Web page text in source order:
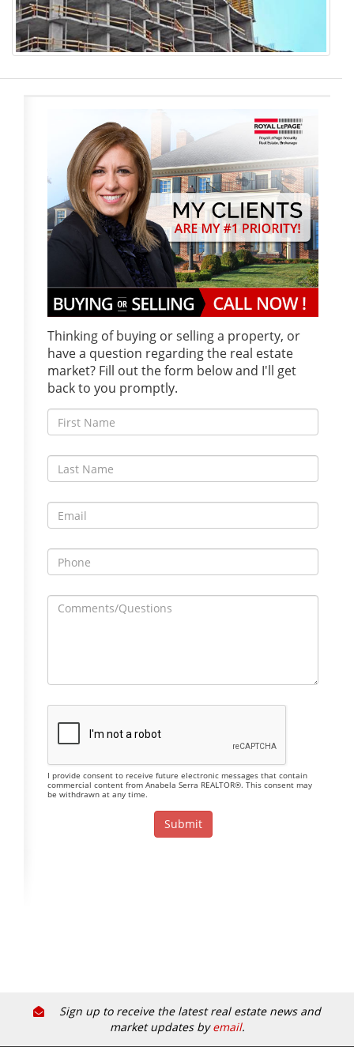
Thinking of buying or selling a property, or
have a question regarding the real estate
market? Fill out the form below and I'll get
back to you promptly.
I provide consent to receive future electronic messages that contain
commercial content from Anabela Serra REALTOR®. This consent may
be withdrawn at any time.
Sign up to receive the latest real estate news and
market updates byemail.